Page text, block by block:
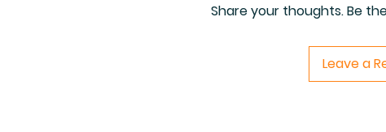
Share your thoughts. Be
Leave a